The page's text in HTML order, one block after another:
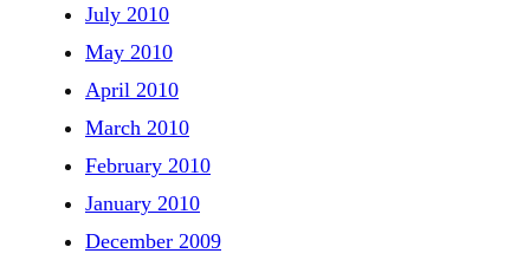
July 2010
May 2010
April 2010
March 2010
February 2010
January 2010
December 2009